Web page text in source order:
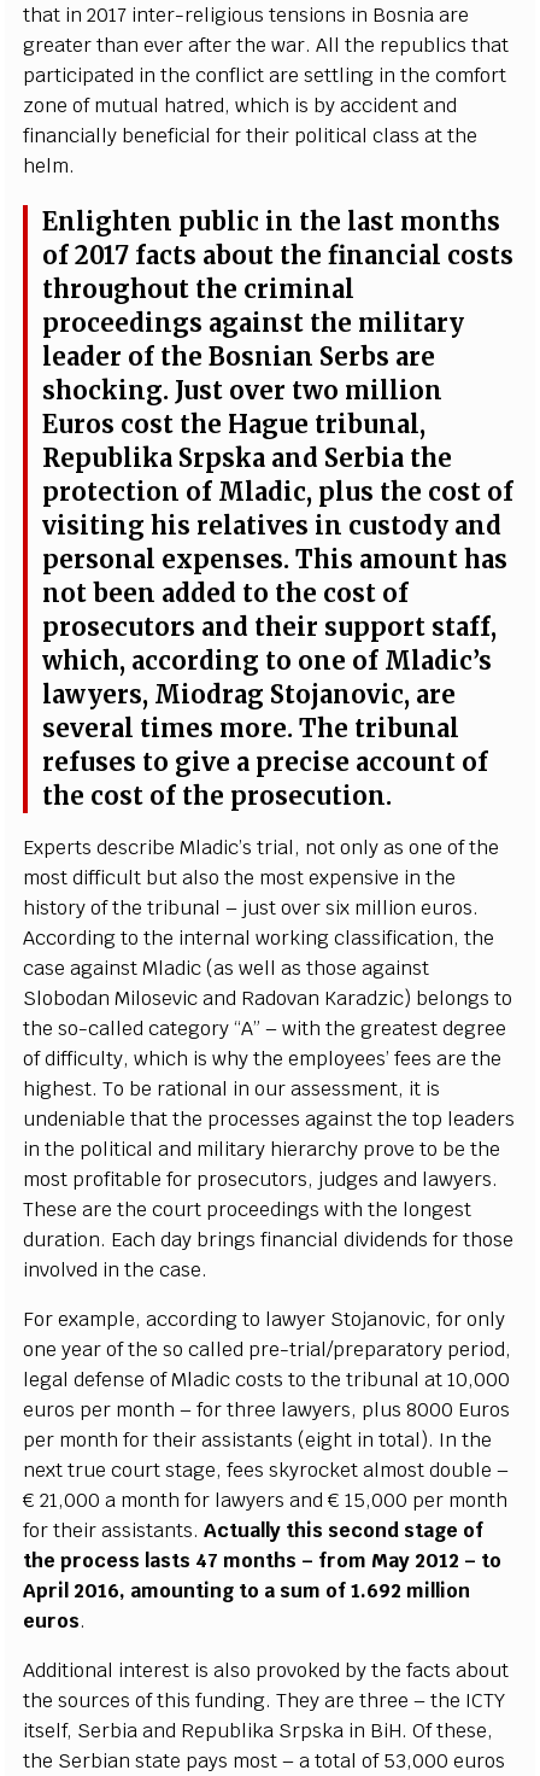
that in 2017 inter-religious tensions in Bosniaare
greater than everafter the war. All the republics that
participated in theconflictare settling in thecomfort
zone of mutual hatred,which is byaccidentand
financially benefcial for their political class at the
helm.
Enlighten public in the last months
of 2017 facts about the financial costs
throughout the criminal
proceedings against the military
leader of theBosnian Serbs are
shocking. Just over two million
Euros cost the Hague tribunal,
Republika Srpska and Serbia the
protection of Mladic, plus the cost of
visiting his relatives in custody and
personal expenses. This amount has
not been added to the cost of
prosecutors and their support staff,
which, according to one of Mladic’s
lawyers, Miodrag Stojanovic, are
several times more. The tribunal
refuses to give a precise account of
the cost of the prosecution.
Experts describe Mladic’s trial, not onlyas one of the
most difficult butalso the mostexpensive in the
history of the tribunal – just over six millioneuros.
According to the internal workingclassification,the
caseagainst Mladic(as wellas thoseagainst
Slobodan Milosevicand Radovan Karadzic) belongs to
the so-calledcategory“A” – with thegreatest degree
of difficulty, which is whytheemployees’ feesarethe
highest. To be rational in ourassessment, it is
undeniable that the processesagainst the top leaders
inthe political and military hierarchy prove to be the
most proftable for prosecutors, judgesand lawyers.
Theseare thecourt proceedings with the longest
duration. Each day brings financial dividends for those
involved in thecase.
Forexample,according to lawyer Stojanovic, for only
oneyear of the socalled pre-trial/preparatory period,
legal defense of Mladiccosts to thetribunalat 10,000
euros per month – for three lawyers, plus 8000 Euros
per month for theirassistants (eight in total). In the
next truecourt stage, fees skyrocketalmost double –
€ 21,000 a month for lawyersand € 15,000 per month
for theirassistants.Actually this second stage of
the process lasts 47 months – from May 2012 – to
April 2016, amounting to a sum of 1.692 million
euros.
Additional interest isalso provoked by the factsabout
the sources of this funding. Theyare three – the ICTY
itself, Serbiaand Republika Srpska in BiH. Of these,
the Serbian state pays most – a total of 53,000euros